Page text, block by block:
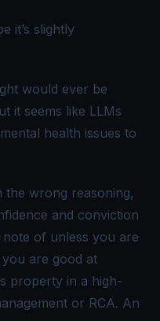
it’s slightly
would ever be
it seems like LLMs
health issues to
the wrong reasoning,
and conviction
of unless you are
are good at
property in a high-
or RCA. An